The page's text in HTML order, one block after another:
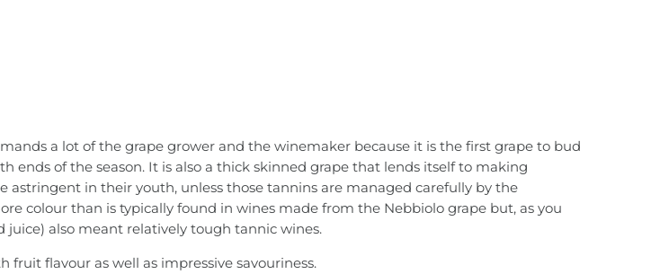
a lot of the grape grower and the winemaker because it is the first grape to bud
of the season. It is also a thick skinned grape that lends itself to making
in their youth, unless those tannins are managed carefully by the
colour than is typically found in wines made from the Nebbiolo grape but, as you
also meant relatively tough tannic wines.
flavour as well as impressive savouriness.